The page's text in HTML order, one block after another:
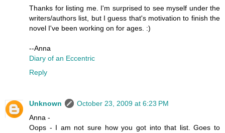
Thanks for listing me. I'm surprised to see myself under the
writers/authors list, but I guess that's motivation to finish the
novel I've been working on for ages. :)
--Anna
Diary of an Eccentric
Reply
Unknown
October 23, 2009 at 6:23 PM
Anna -
Oops - I am not sure how you got into that list. Goes to